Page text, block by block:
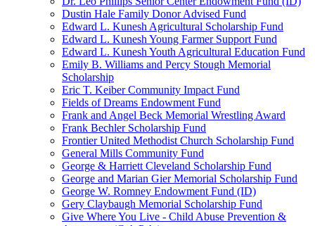
Dustin Hale Family Donor Advised Fund
Edward L. Kunesh Agricultural Scholarship Fund
Edward L. Kunesh Young Farmer Support Fund
Edward L. Kunesh Youth Agricultural Education Fund
Emily B. Williams and Percy Stough Memorial
Scholarship
Eric T. Keiber Community Impact Fund
Fields of Dreams Endowment Fund
Frank and Angel Beck Memorial Wrestling Award
Frank Bechler Scholarship Fund
Frontier United Methodist Church Scholarship Fund
General Mills Community Fund
George & Harriett Cleveland Scholarship Fund
George and Marian Gier Memorial Scholarship Fund
George W. Romney Endowment Fund (ID)
Gery Claybaugh Memorial Scholarship Fund
Give Where You Live - Child Abuse Prevention &